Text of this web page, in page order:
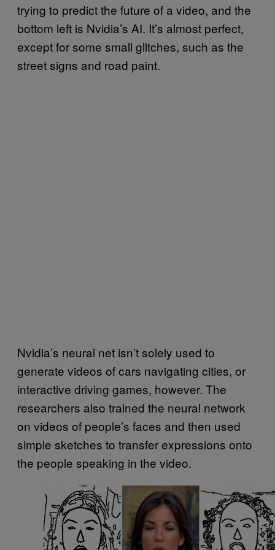
trying to predict the future of a video, and the
bottom left is Nvidia’s AI. It’s almost perfect,
except for some small glitches, such as the
street signs and road paint.
Nvidia’s neural net isn’t solely used to
generate videos of cars navigating cities, or
interactive driving games, however. The
researchers also trained the neural network
on videos of people’s faces and then used
simple sketches to transfer expressions onto
the people speaking in the video.